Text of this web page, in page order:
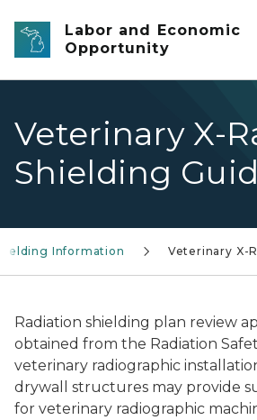
Skip to main content
Labor and Economic
Opportunity
Veterinary X-
Shielding
Information Veterinary X-
Radiation shielding plan review
obtained from the Radiation
veterinary radiographic
drywall structures may provide
for veterinary radiographic